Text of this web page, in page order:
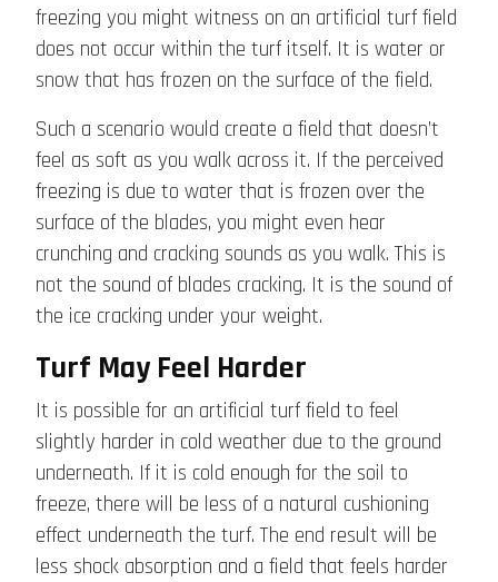
freezing you might witness on an artificial turf field
does not occur within the turf itself. It is water or
snow that has frozen on the surface of the field.
Such a scenario would create a field that doesn’t
feel as soft as you walk across it. If the perceived
freezing is due to water that is frozen over the
surface of the blades, you might even hear
crunching and cracking sounds as you walk. This is
not the sound of blades cracking. It is the sound of
the ice cracking under your weight.
Turf May Feel Harder
It is possible for an artificial turf field to feel
slightly harder in cold weather due to the ground
underneath. If it is cold enough for the soil to
freeze, there will be less of a natural cushioning
effect underneath the turf. The end result will be
less shock absorption and a field that feels harder